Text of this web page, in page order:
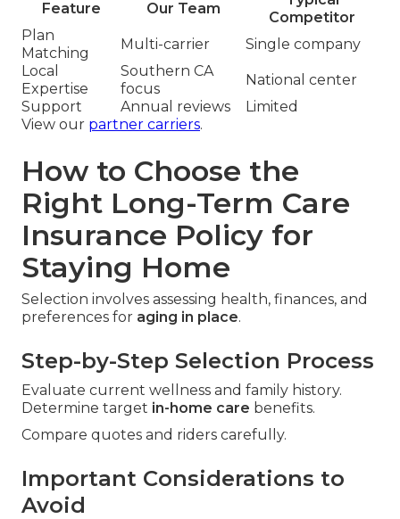
Feature Our Team
Competitor
Plan
Matching
Multi-carrier
Single company
Local
Expertise
Southern CA
focus
National center
Support
Annual reviews
Limited
View our partner carriers.
How to Choose the
Right Long-Term Care
Insurance Policy for
Staying Home
Selection involves assessing health, finances, and
preferences for aging in place.
Step-by-Step Selection Process
Evaluate current wellness and family history.
Determine target in-home care benefits.
Compare quotes and riders carefully.
Important Considerations to
Avoid